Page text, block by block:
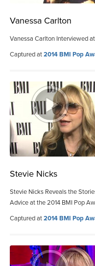
Vanessa Carlton
Vanessa Carlton Interviewed
Captured at2014 BMI Pop
Stevie Nicks
Stevie Nicks Reveals the
Advice at the 2014 BMI Pop
Captured at2014 BMI Pop